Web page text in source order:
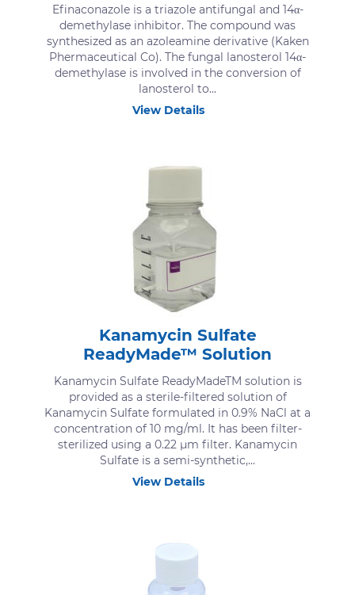
Efinaconazole is a triazole antifungal and 14α-
demethylase inhibitor. The compound was
synthesized as an azoleamine derivative (Kaken
Phermaceutical Co). The fungal lanosterol 14α-
demethylase is involved in the conversion of
lanosterol to...
View Details
Kanamycin Sulfate
ReadyMade™ Solution
Kanamycin Sulfate ReadyMadeTM solution is
provided as a sterile-filtered solution of
Kanamycin Sulfate formulated in 0.9% NaCl at a
concentration of 10 mg/ml. It has been filter-
sterilized using a 0.22 μm filter. Kanamycin
Sulfate is a semi-synthetic,...
View Details